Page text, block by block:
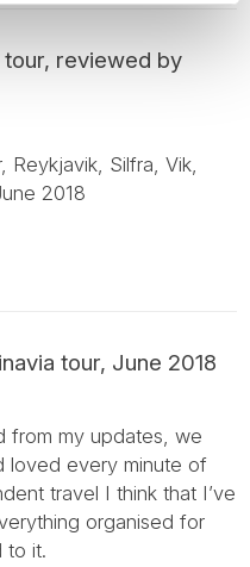
reviewed by
Reykjavik, Silfra, Vik,
2018
tour, June 2018
from my updates, we
loved every minute of
travel I think that I’ve
organised for
to it.